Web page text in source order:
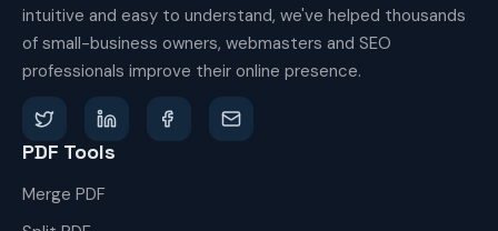
intuitive and easy to understand, we've helped thousands
of small-business owners, webmasters and SEO
professionals improve their online presence.
PDF Tools
Merge PDF